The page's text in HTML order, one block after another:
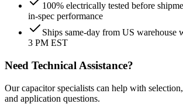
100% electrically tested before
in-spec performance
Ships same-day from US warehouse
3 PM EST
Need Technical Assistance?
Our capacitor specialists can help with
and application questions.